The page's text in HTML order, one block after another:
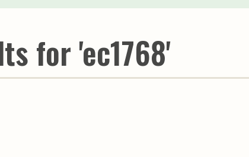
Water Management
Youth & Families
for 'ec1768'